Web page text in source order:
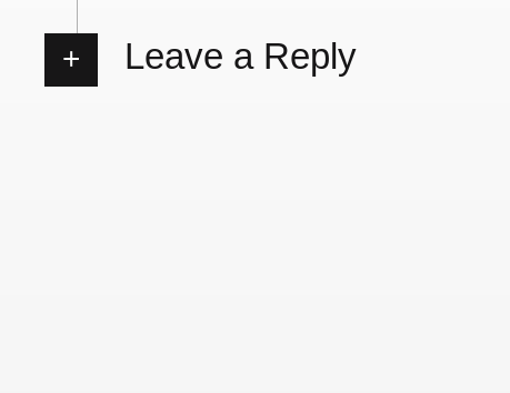
Leave a Reply